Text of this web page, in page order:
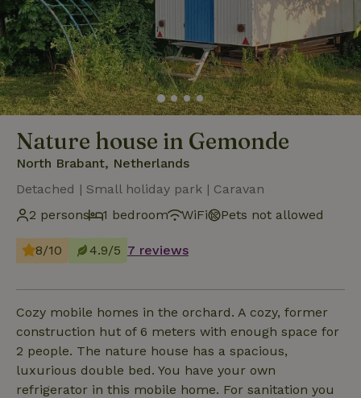
Nature house in Gemonde
North Brabant, Netherlands
Detached | Small holiday park | Caravan
2 persons
1 bedroom WiFi Pets not allowed
8/10 4.9/5 7 reviews
Cozy mobile homes in the orchard. A cozy, former
construction hut of 6 meters with enough space for
2 people. The nature house has a spacious,
luxurious double bed. You have your own
refrigerator in this mobile home. For sanitation you